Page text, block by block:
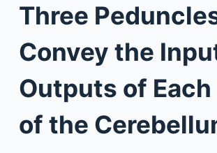
Three
Convey the
Outputs of
of the